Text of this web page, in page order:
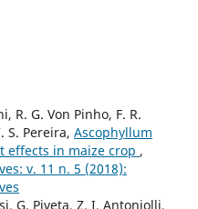
R. G. Von Pinho, F. R.
S. Pereira, Ascophyllum
effects in maize crop ,
v. 11 n. 5 (2018):
G. Piveta, Z. I. Antoniolli,